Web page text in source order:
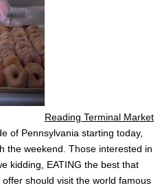
Reading Terminal Market
of Pennsylvania starting today,
the weekend. Those interested in
kidding, EATING the best that
should visit the world famous